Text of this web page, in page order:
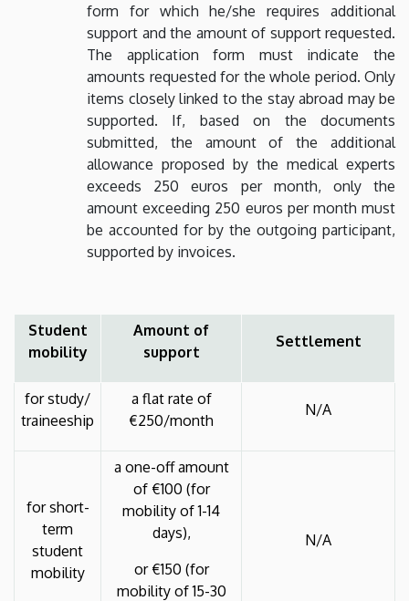
form for which he/she requires additional
support and the amount of support requested.
The application form must indicate the
amounts requested for the whole period. Only
items closely linked to the stay abroad may be
supported. If, based on the documents
submitted, the amount of the additional
allowance proposed by the medical experts
exceeds 250 euros per month, only the
amount exceeding 250 euros per month must
be accounted for by the outgoing participant,
supported by invoices.
Student
mobility
Amount of
support
Settlement
for study/
traineeship
a flat rate of
€250/month
N/A
for short-
term
student
mobility
a one-off amount
of €100 (for
mobility of 1-14
days),
or €150 (for
mobility of 15-30
N/A